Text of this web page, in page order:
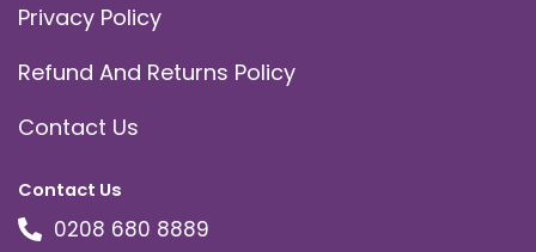
Privacy Policy
Refund And Returns Policy
Contact Us
Contact Us
0208 680 8889